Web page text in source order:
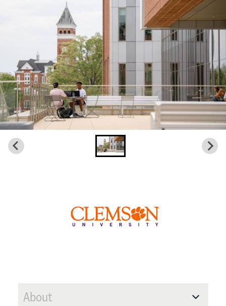
About